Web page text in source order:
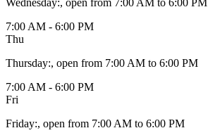
7:00 AM - 6:00 PM
Thu
Thursday:, open from 7:00 AM to 6:00 PM
7:00 AM - 6:00 PM
Fri
Friday:, open from 7:00 AM to 6:00 PM